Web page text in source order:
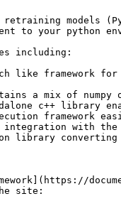
models
to your python
including:
like framework
a mix of numpy
c++ library
framework
with the
library
site: